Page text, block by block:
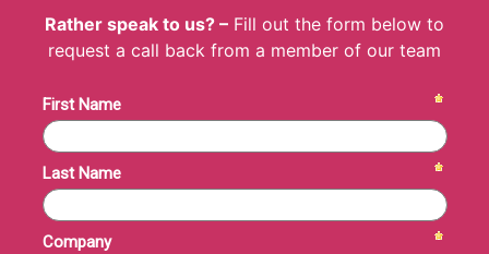
Rather speak to us? – Fill out the form below to
request a call back from a member of our team